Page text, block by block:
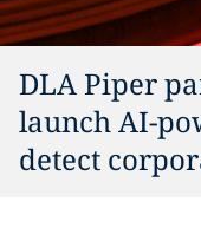
DLA Piper
launch AI-
detect